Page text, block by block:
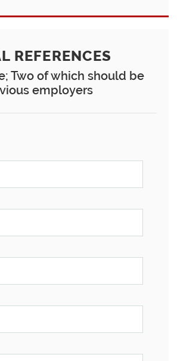
REFERENCES
Two of which should be
employers